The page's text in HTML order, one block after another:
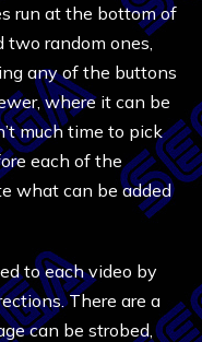
run at the bottom of
two random ones,
any of the buttons
where it can be
much time to pick
each of the
what can be added
to each video by
There are a
can be strobed,